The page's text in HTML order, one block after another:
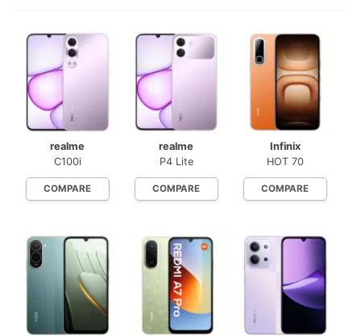
realme
C100i
COMPARE
realme
P4 Lite
COMPARE
Infinix
HOT 70
COMPARE